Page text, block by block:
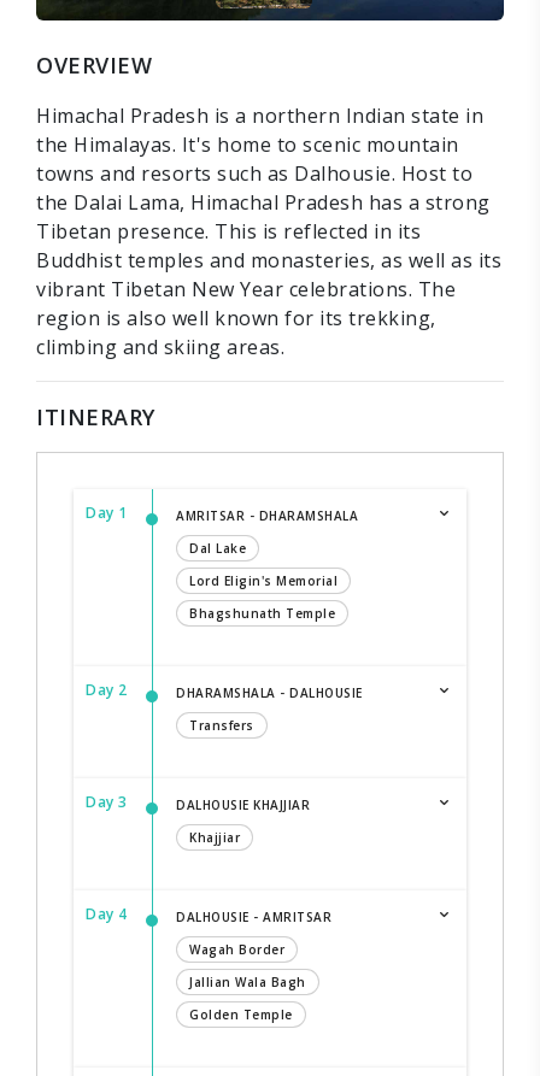
OVERVIEW
Himachal Pradesh is a northern Indian state in
the Himalayas. It's home to scenic mountain
towns and resorts such as Dalhousie. Host to
the Dalai Lama, Himachal Pradesh has a strong
Tibetan presence. This is reflected in its
Buddhist temples and monasteries, as well as its
vibrant Tibetan New Year celebrations. The
region is also well known for its trekking,
climbing and skiing areas.
ITINERARY
Day 1
AMRITSAR - DHARAMSHALA
Dal Lake
Lord Eligin's Memorial
Bhagshunath Temple
Day 2
DHARAMSHALA - DALHOUSIE
Transfers
Day 3
DALHOUSIE KHAJJIAR
Khajjiar
Day 4
DALHOUSIE - AMRITSAR
Wagah Border
Jallian Wala Bagh
Golden Temple